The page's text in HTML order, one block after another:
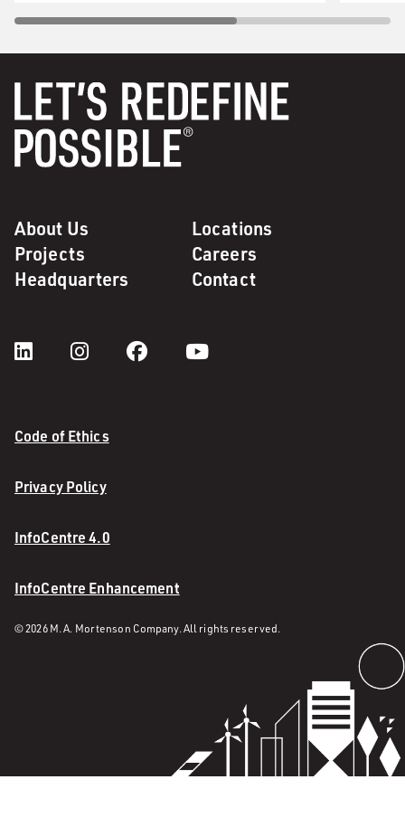
About Us
Locations
Projects
Careers
Headquarters
Contact
Code of Ethics
Privacy Policy
InfoCentre 4.0
InfoCentre Enhancement
© 2026 M. A. Mortenson Company. All rights reserved.